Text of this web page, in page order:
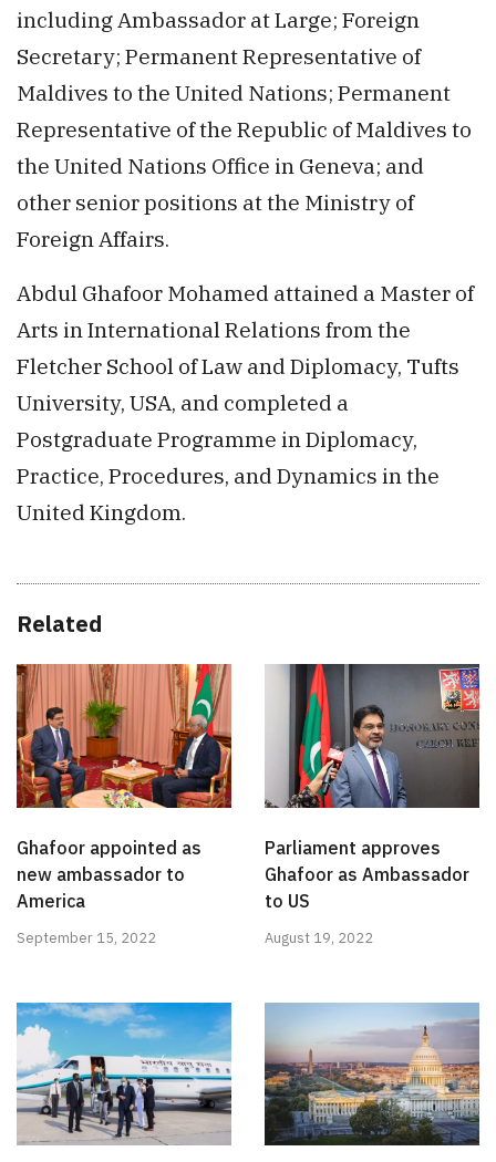
including Ambassador at Large; Foreign
Secretary; Permanent Representative of
Maldives to the United Nations; Permanent
Representative of the Republic of Maldives to
the United Nations Office in Geneva; and
other senior positions at the Ministry of
Foreign Affairs.
Abdul Ghafoor Mohamed attained a Master of
Arts in International Relations from the
Fletcher School of Law and Diplomacy, Tufts
University, USA, and completed a
Postgraduate Programme in Diplomacy,
Practice, Procedures, and Dynamics in the
United Kingdom.
Related
Ghafoor appointed as
new ambassador to
America
September 15, 2022
Parliament approves
Ghafoor as Ambassador
to US
August 19, 2022